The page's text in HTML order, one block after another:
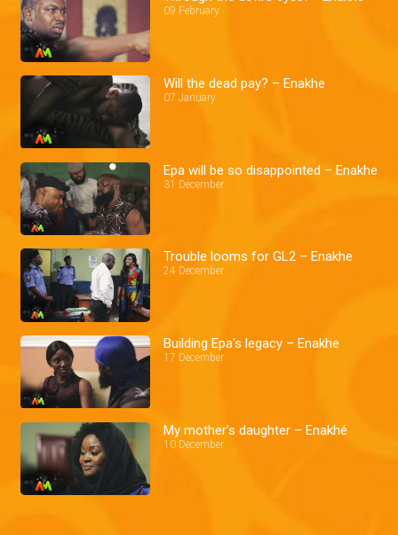
09 February
Will the dead pay? – Enakhe
07 January
Epa will be so disappointed – Enakhe
31 December
Trouble looms for GL2 – Enakhe
24 December
Building Epa's legacy – Enakhe
17 December
My mother’s daughter – Enakhé
10 December